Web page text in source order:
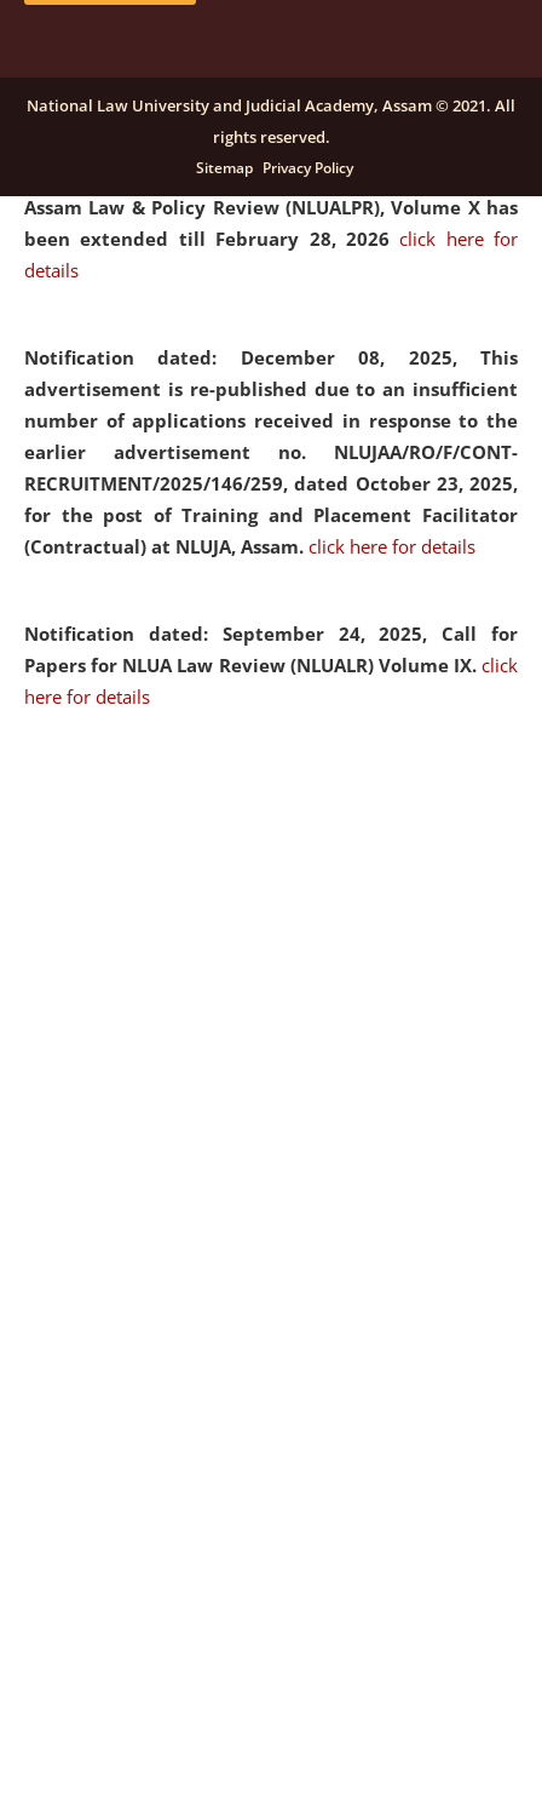
Notification dated: December 16, 2025, Last date for
submission of Papers for National Law University
Assam Law & Policy Review (NLUALPR), Volume X has
been extended till February 28, 2026click here for
details
Notification dated: December 08, 2025, This
advertisement is re-published due to an insufficient
number of applications received in response to the
earlier advertisement no. NLUJAA/RO/F/CONT-
RECRUITMENT/2025/146/259, dated October 23, 2025,
for the post of Training and Placement Facilitator
(Contractual) at NLUJA, Assam. click here for details
Notification dated: September 24, 2025, Call for
Papers for NLUA Law Review (NLUALR) Volume IX. click
here for details
National Law University and Judicial Academy, Assam © 2021. All
rights reserved.
Sitemap Privacy Policy